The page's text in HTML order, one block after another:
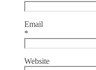
Email
*
Website